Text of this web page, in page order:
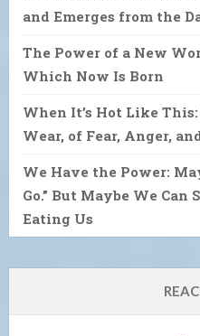
and Emerges from the
The Power of a New
Which Now Is Born
When It’s Hot Like
Wear, of Fear, Anger,
We Have the Power:
Go.” But Maybe We Can
Eating Us